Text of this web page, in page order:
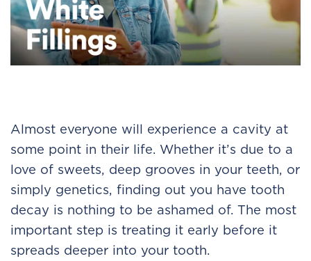
Almost everyone will experience a cavity at
some point in their life. Whether it’s due to a
love of sweets, deep grooves in your teeth, or
simply genetics, finding out you have tooth
decay is nothing to be ashamed of. The most
important step is treating it early before it
spreads deeper into your tooth.